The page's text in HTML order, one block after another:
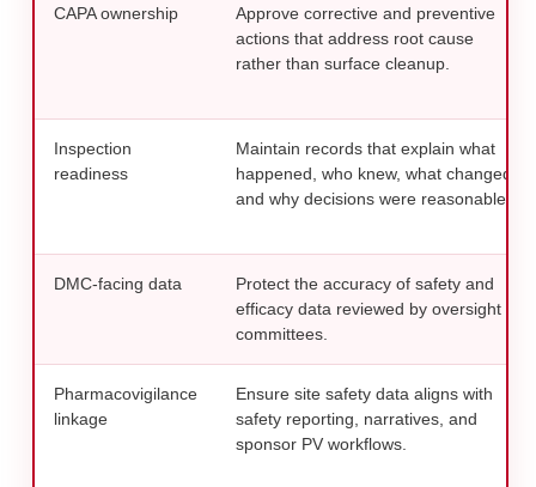
CAPA ownership
Approve corrective and preventive
actions that address root cause
rather than surface cleanup.
Inspection
readiness
Maintain records that explain what
happened, who knew, what changed,
and why decisions were reasonable.
DMC-facing data
Protect the accuracy of safety and
efficacy data reviewed by oversight
committees.
Pharmacovigilance
linkage
Ensure site safety data aligns with
safety reporting, narratives, and
sponsor PV workflows.